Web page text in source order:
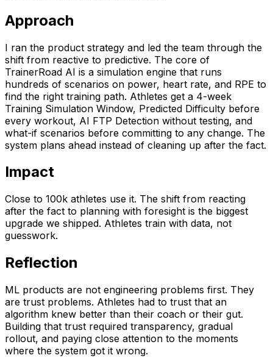
Approach
I ran the product strategy and led the team through the
shift from reactive to predictive. The core of
TrainerRoad AI is a simulation engine that runs
hundreds of scenarios on power, heart rate, and RPE to
find the right training path. Athletes get a 4-week
Training Simulation Window, Predicted Difficulty before
every workout, AI FTP Detection without testing, and
what-if scenarios before committing to any change. The
system plans ahead instead of cleaning up after the fact.
Impact
Close to 100k athletes use it. The shift from reacting
after the fact to planning with foresight is the biggest
upgrade we shipped. Athletes train with data, not
guesswork.
Reflection
ML products are not engineering problems first. They
are trust problems. Athletes had to trust that an
algorithm knew better than their coach or their gut.
Building that trust required transparency, gradual
rollout, and paying close attention to the moments
where the system got it wrong.